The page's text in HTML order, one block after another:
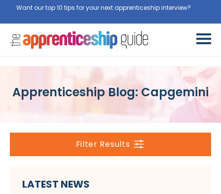
Want our top 10 tips for your next apprenticeship interview?
Apprenticeship Blog: Capgemini
Filter Results
LATEST NEWS